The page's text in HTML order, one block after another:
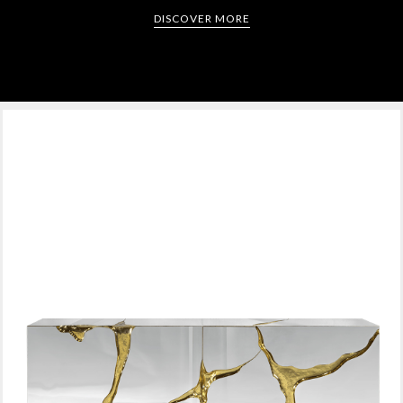
DISCOVER MORE